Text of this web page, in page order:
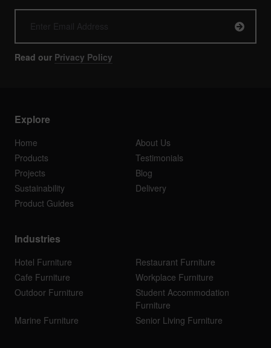
Read our Privacy Policy
Explore
Home
About Us
Products
Testimonials
Projects
Blog
Sustainability
Delivery
Product Guides
Industries
Hotel Furniture
Restaurant Furniture
Cafe Furniture
Workplace Furniture
Outdoor Furniture
Student Accommodation
Furniture
Marine Furniture
Senior Living Furniture